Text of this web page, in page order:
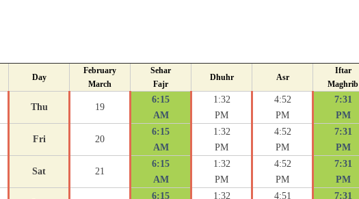
Day
February
March
Sehar
Fajr
Dhuhr Asr
Iftar
Maghrib
Thu 19
6:15
AM
1:32
PM
4:52
PM
7:31
PM
Fri 20
6:15
AM
1:32
PM
4:52
PM
7:31
PM
Sat 21
6:15
AM
1:32
PM
4:52
PM
7:31
PM
6:15
1:32
4:51
7:31